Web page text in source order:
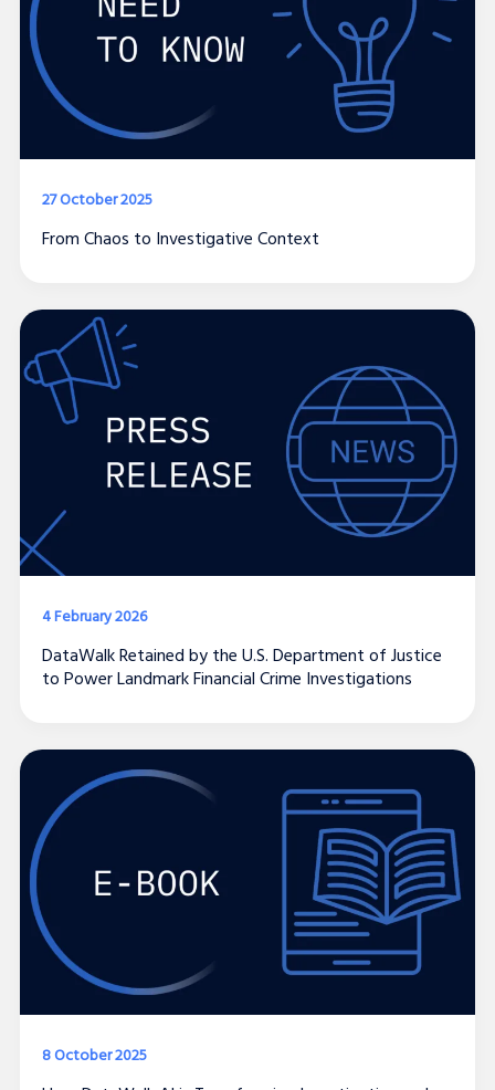
27 October 2025
From Chaos to Investigative Context
4 February 2026
DataWalk Retained by the U.S. Department of Justice
to Power Landmark Financial Crime Investigations
8 October 2025